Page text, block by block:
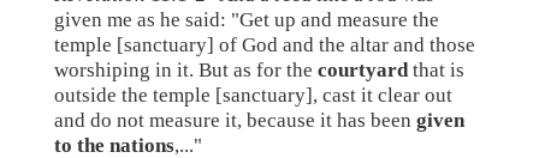
given me as he said: "Get up and measure the
temple [sanctuary] of God and the altar and those
worshiping in it. But as for the courtyardthat is
outside the temple [sanctuary], cast it clear out
and do not measure it, because it has been given
to the nations,..."